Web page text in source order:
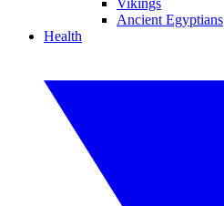
Vikings
Ancient Egyptians
Health